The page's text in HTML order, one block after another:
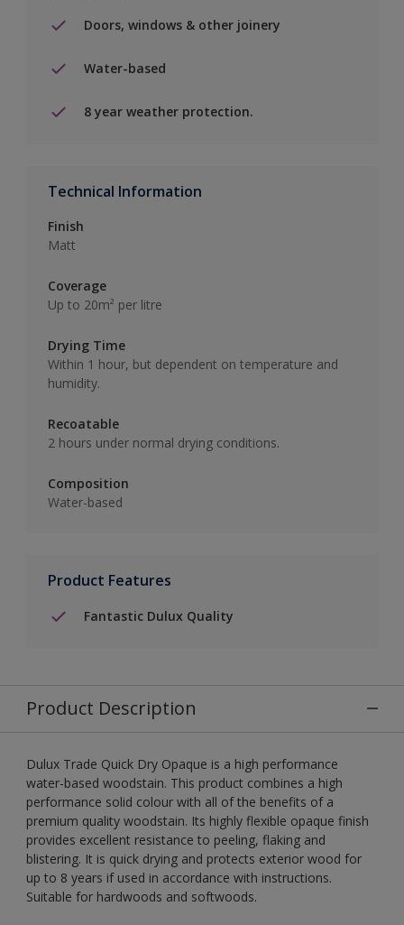
Doors, windows & other joinery
Water-based
8 year weather protection.
Technical Information
Finish
Matt
Coverage
Up to 20m² per litre
Drying Time
Within 1 hour, but dependent on temperature and
humidity.
Recoatable
2 hours under normal drying conditions.
Composition
Water-based
Product Features
Fantastic Dulux Quality
Product Description
Dulux Trade Quick Dry Opaque is a high performance
water-based woodstain. This product combines a high
performance solid colour with all of the benefits of a
premium quality woodstain. Its highly flexible opaque finish
provides excellent resistance to peeling, flaking and
blistering. It is quick drying and protects exterior wood for
up to 8 years if used in accordance with instructions.
Suitable for hardwoods and softwoods.